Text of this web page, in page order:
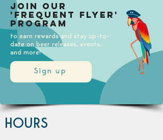
Sign up
Join our
'Frequent Flyer'
Program
to earn rewards and stay up-to-
date on beer releases, events,
and more!
HOURS